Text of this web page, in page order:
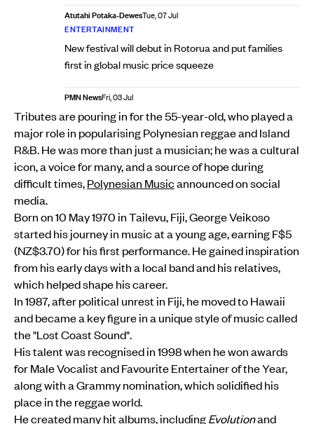
Atutahi Potaka-DewesTue, 07 Jul
ENTERTAINMENT
New festival will debut in Rotorua and put families
first in global music price squeeze
PMN NewsFri, 03 Jul
Tributes are pouring in for the 55-year-old, who played a
major role in popularising Polynesian reggae and Island
R&B. He was more than just a musician; he was a cultural
icon, a voice for many, and a source of hope during
difficult times,Polynesian Musicannounced on social
media.
Born on 10 May 1970 in Tailevu, Fiji, George Veikoso
started his journey in music at a young age, earning F$5
(NZ$3.70) for his first performance. He gained inspiration
from his early days with a local band and his relatives,
which helped shape his career.
In 1987, after political unrest in Fiji, he moved to Hawaii
and became a key figure in a unique style of music called
the "Lost Coast Sound".
His talent was recognised in 1998 when he won awards
for Male Vocalist and Favourite Entertainer of the Year,
along with a Grammy nomination, which solidified his
place in the reggae world.
He created many hit albums, includingEvolutionand